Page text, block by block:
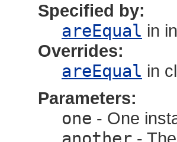
Specified by:
areEqual in
Overrides:
areEqual in
Parameters:
one - One